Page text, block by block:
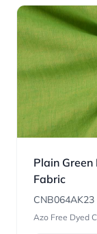
Plain
Fabric
CNB064AK23
Azo Free Dyed